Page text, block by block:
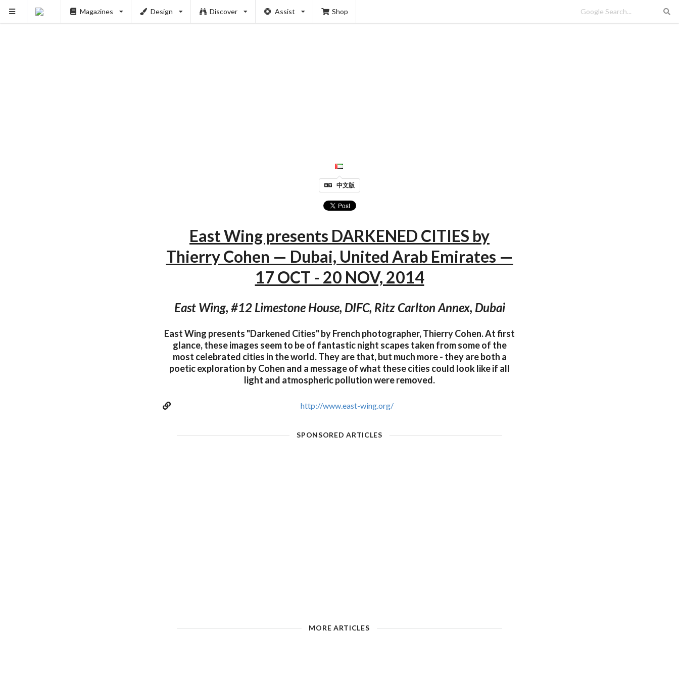
Magazines Design Discover Assist Shop
中文版
East Wing presents DARKENED CITIES by
Thierry Cohen — Dubai, United Arab Emirates —
17 OCT - 20 NOV, 2014
East Wing, #12 Limestone House, DIFC, Ritz Carlton Annex, Dubai
East Wing presents "Darkened Cities" by French photographer, Thierry Cohen. At first
glance, these images seem to be of fantastic night scapes taken from some of the
most celebrated cities in the world. They are that, but much more - they are both a
poetic exploration by Cohen and a message of what these cities could look like if all
light and atmospheric pollution were removed.
http://www.east-wing.org/
SPONSORED ARTICLES
MORE ARTICLES